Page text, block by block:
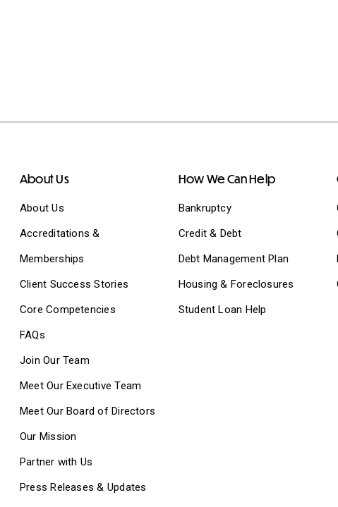
About Us
About Us
Accreditations &
Memberships
Client Success Stories
Core Competencies
FAQs
Join Our Team
Meet Our Executive Team
Meet Our Board of Directors
Our Mission
Partner with Us
Press Releases & Updates
How We Can Help
Bankruptcy
Credit & Debt
Debt Management Plan
Housing & Foreclosures
Student Loan Help